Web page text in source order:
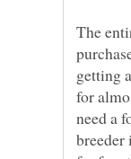
The
getting
for
need a
breeder